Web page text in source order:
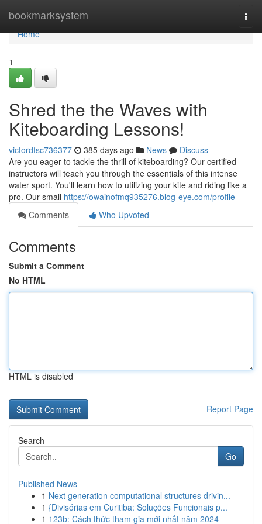
bookmarksystem
Home
Home
1
Shred the the Waves with
Kiteboarding Lessons!
victordfsc736377 385 days ago News
Discuss
Are you eager to tackle the thrill of kiteboarding? Our certified
instructors will teach you through the essentials of this intense
water sport. You'll learn how to utilizing your kite and riding like a
pro. Our small https://owainofmq935276.blog-eye.com/profile
Comments
Who Upvoted
Comments
Submit a Comment
No HTML
HTML is disabled
Report Page
Search
Go
Published News
1 Next generation computational structures drivin...
1 {Divisórias em Curitiba: Soluções Funcionais p...
1 123b: Cách thức tham gia mới nhất năm 2024